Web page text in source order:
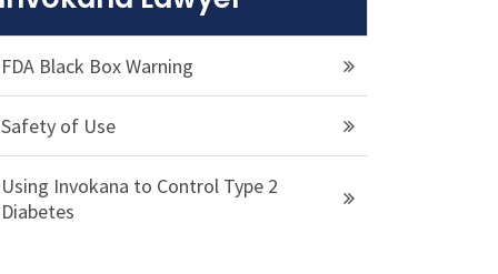
FDA Black Box Warning
Safety of Use
Using Invokana to Control Type 2
Diabetes